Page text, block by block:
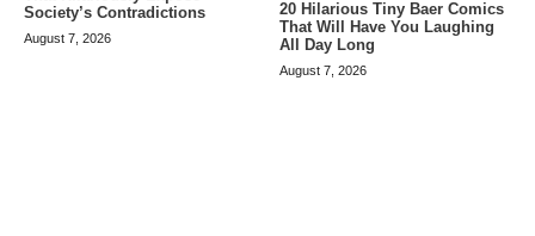
Society’s Contradictions
August 7, 2026
20 Hilarious Tiny Baer Comics
That Will Have You Laughing
All Day Long
August 7, 2026